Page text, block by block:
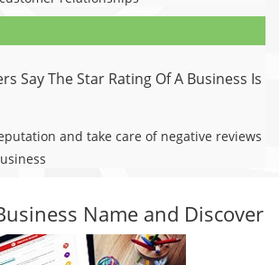
Say The Star Rating Of A Business Is
and take care of negative reviews
Name and Discover